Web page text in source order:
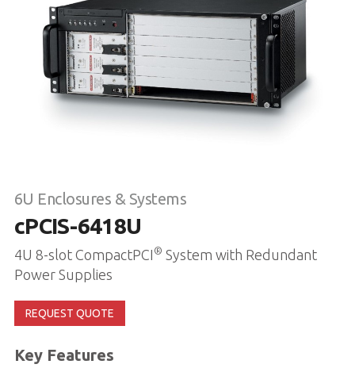
6U Enclosures & Systems
cPCIS-6418U
4U 8-slot CompactPCI® System with Redundant
Power Supplies
REQUEST QUOTE
Key Features